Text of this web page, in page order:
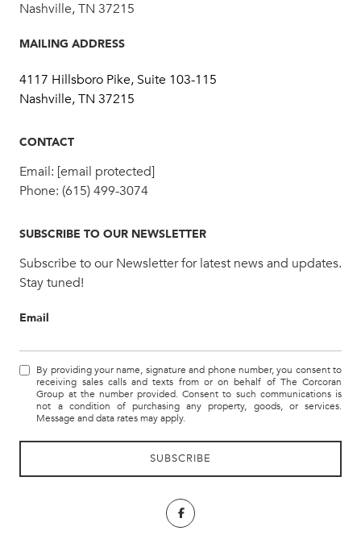
Nashville, TN 37215
MAILING ADDRESS
4117 Hillsboro Pike, Suite 103-115
Nashville, TN 37215
CONTACT
Email: [email protected]
Phone: (615) 499-3074
SUBSCRIBE TO OUR NEWSLETTER
Subscribe to our Newsletter for latest news and updates.
Stay tuned!
Email
By providing your name, signature and phone number, you consent to
receiving sales calls and texts from or on behalf of The Corcoran
Group at the number provided. Consent to such communications is
not a condition of purchasing any property, goods, or services.
Message and data rates may apply.